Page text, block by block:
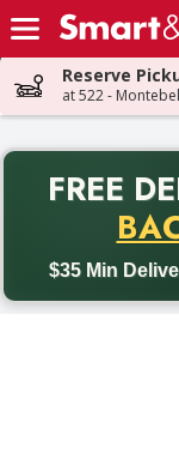
Skip header to page
Reserve
at 522 -
FREE
$35 Min
Back to School